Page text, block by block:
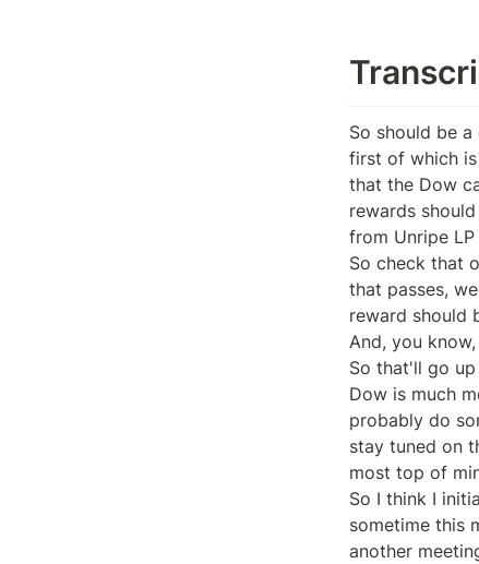
So should be
first of which
that the Dow
rewards
from Unripe
So check that
that passes,
reward should
And, you
So that'll go
Dow is much
probably do
stay tuned on
most top of
So I think I
sometime this
another